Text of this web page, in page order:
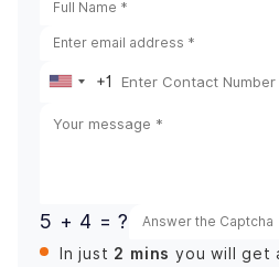
United
+1
5 + 4 = ?
In just 2 mins you will get